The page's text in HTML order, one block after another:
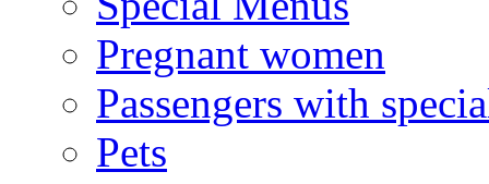
Pregnant women
Passengers with
Pets